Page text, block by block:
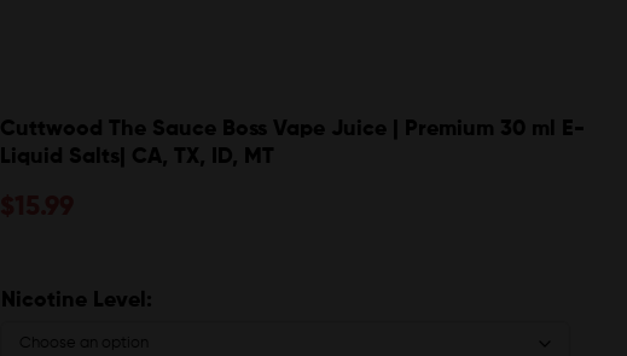
Cuttwood The Sauce Boss Vape Juice | Premium 30 ml E-
Liquid Salts| CA, TX, ID, MT
Nicotine Level: